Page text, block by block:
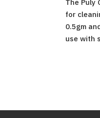
The Puly
for
0.5gm
use with